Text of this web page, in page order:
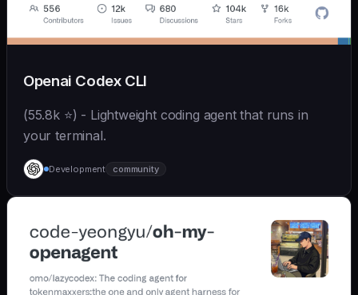
Openai Codex CLI
(55.8k ⭐) - Lightweight coding agent that runs in
your terminal.
Development community